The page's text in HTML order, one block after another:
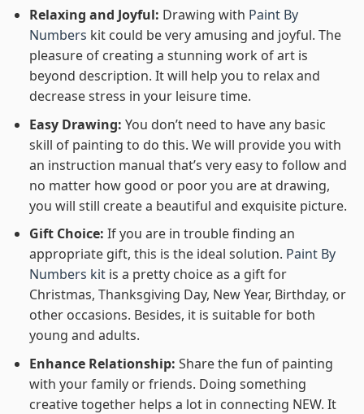
Relaxing and Joyful: Drawing with Paint By
Numbers kit could be very amusing and joyful. The
pleasure of creating a stunning work of art is
beyond description. It will help you to relax and
decrease stress in your leisure time.
Easy Drawing: You don’t need to have any basic
skill of painting to do this. We will provide you with
an instruction manual that’s very easy to follow and
no matter how good or poor you are at drawing,
you will still create a beautiful and exquisite picture.
Gift Choice: If you are in trouble finding an
appropriate gift, this is the ideal solution. Paint By
Numbers kitis a pretty choice as a gift for
Christmas, Thanksgiving Day, New Year, Birthday, or
other occasions. Besides, it is suitable for both
young and adults.
Enhance Relationship: Share the fun of painting
with your family or friends. Doing something
creative together helps a lot in connecting NEW. It